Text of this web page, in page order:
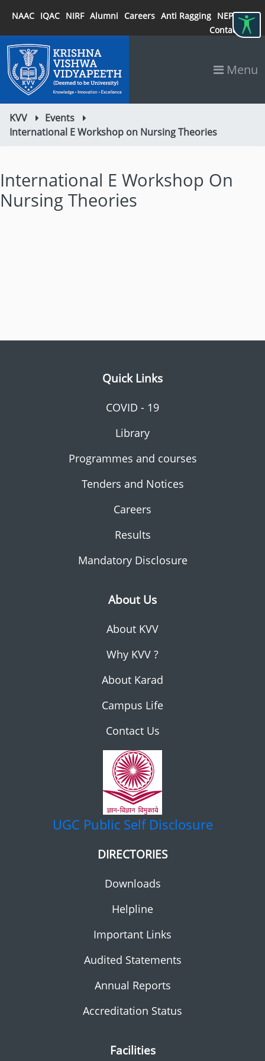
NAAC IQAC NIRF Alumni Careers Anti Ragging NEP 2020
Contact
Menu
KVV
Events
International E Workshop on Nursing Theories
International E Workshop On
Nursing Theories
Quick Links
COVID - 19
Library
Programmes and courses
Tenders and Notices
Careers
Results
Mandatory Disclosure
About Us
About KVV
Why KVV ?
About Karad
Campus Life
Contact Us
UGC Public Self Disclosure
DIRECTORIES
Downloads
Helpline
Important Links
Audited Statements
Annual Reports
Accreditation Status
Facilities